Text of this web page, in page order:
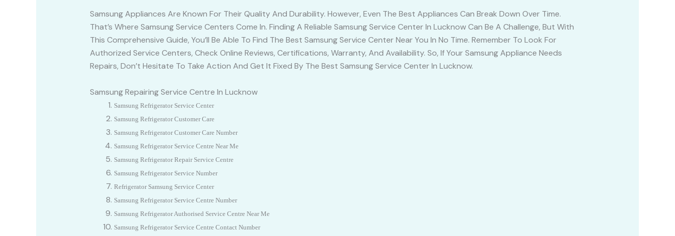
Samsung Appliances Are Known For Their Quality And Durability. However, Even The Best Appliances Can Break Down Over Time.
That’s Where Samsung Service Centers Come In. Finding A Reliable Samsung Service Center In Lucknow Can Be A Challenge, But With
This Comprehensive Guide, You’ll Be Able To Find The Best Samsung Service Center Near You In No Time. Remember To Look For
Authorized Service Centers, Check Online Reviews, Certifications, Warranty, And Availability. So, If Your Samsung Appliance Needs
Repairs, Don’t Hesitate To Take Action And Get It Fixed By The Best Samsung Service Center In Lucknow.
Samsung Repairing Service Centre In Lucknow
Samsung Refrigerator Service Center
Samsung Refrigerator Customer Care
Samsung Refrigerator Customer Care Number
Samsung Refrigerator Service Centre Near Me
Samsung Refrigerator Repair Service Centre
Samsung Refrigerator Service Number
Refrigerator Samsung Service Center
Samsung Refrigerator Service Centre Number
Samsung Refrigerator Authorised Service Centre Near Me
Samsung Refrigerator Service Centre Contact Number